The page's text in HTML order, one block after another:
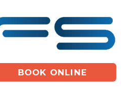
BOOK ONLINE